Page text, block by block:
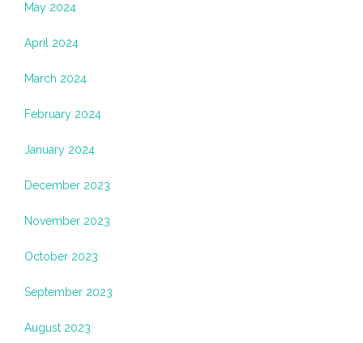
May 2024
April 2024
March 2024
February 2024
January 2024
December 2023
November 2023
October 2023
September 2023
August 2023